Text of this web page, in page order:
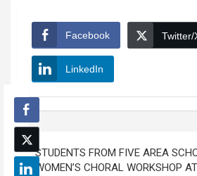
Facebook Twitter/
LinkedIn
Post
navigation
STUDENTS FROM FIVE AREA
WOMEN’S CHORAL WORKSHOP